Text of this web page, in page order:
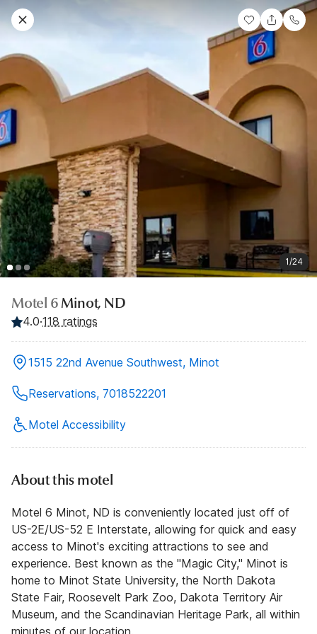
1/24
Motel 6 Minot, ND
4.0·118 ratings
1515 22nd Avenue Southwest, Minot
Reservations, 7018522201
Motel Accessibility
About this motel
Motel 6 Minot, ND is conveniently located just off of
US-2E/US-52 E Interstate, allowing for quick and easy
access to Minot's exciting attractions to see and
experience. Best known as the "Magic City," Minot is
home to Minot State University, the North Dakota
State Fair, Roosevelt Park Zoo, Dakota Territory Air
Museum, and the Scandinavian Heritage Park, all within
minutes of our location.